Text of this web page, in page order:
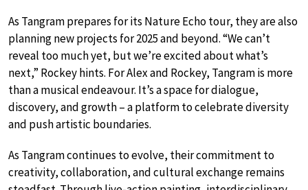
As Tangram prepares for its Nature Echo tour, they are also
planning new projects for 2025 and beyond. “We can’t
reveal too much yet, but we’re excited about what’s
next,” Rockey hints. For Alex and Rockey, Tangram is more
than a musical endeavour. It’s a space for dialogue,
discovery, and growth – a platform to celebrate diversity
and push artistic boundaries.
As Tangram continues to evolve, their commitment to
creativity, collaboration, and cultural exchange remains